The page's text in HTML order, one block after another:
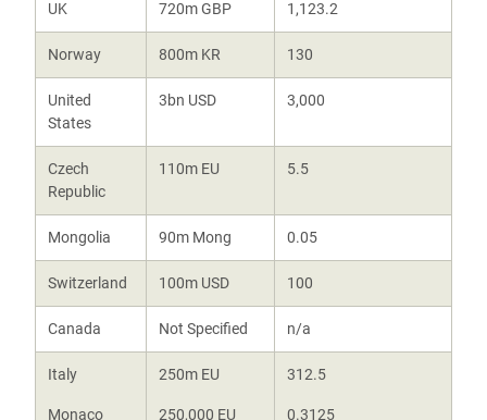
UK 720m GBP 1,123.2
Norway 800m KR 130
United
States
3bn USD 3,000
Czech
Republic
110m EU 5.5
Mongolia 90m Mong 0.05
Switzerland 100m USD 100
Canada Not Specified n/a
Italy
Monaco
250m EU
250,000 EU
312.5
0.3125